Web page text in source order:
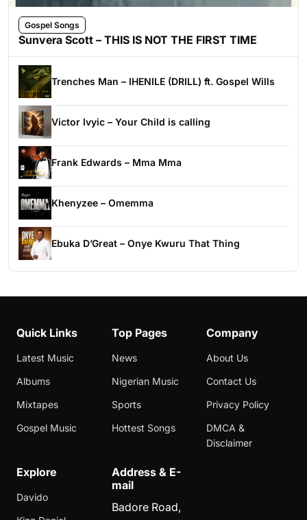
Gospel Songs
Sunvera Scott – THIS IS NOT THE FIRST TIME
Trenches Man – IHENILE (DRILL) ft. Gospel Wills
Victor Ivyic – Your Child is calling
Frank Edwards – Mma Mma
Khenyzee – Omemma
Ebuka D’Great – Onye Kwuru That Thing
Quick Links
Latest Music
Albums
Mixtapes
Gospel Music
Top Pages
News
Nigerian Music
Sports
Hottest Songs
Company
About Us
Contact Us
Privacy Policy
DMCA &
Disclaimer
Explore
Davido
Address & E-
mail
Badore Road,